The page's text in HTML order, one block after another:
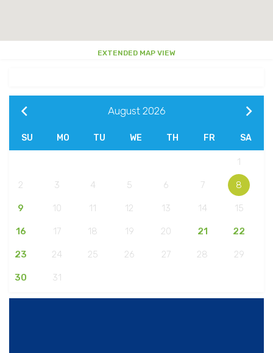
EXTENDED MAP VIEW
August 2026
SU MO TU WE TH FR SA
1
2 3 4 5 6 7 8
9 10 11 12 13 14 15
16 17 18 19 20 21 22
23 24 25 26 27 28 29
30 31